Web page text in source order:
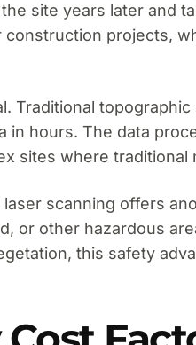
site years later and
projects,
Traditional
in hours. The data
sites where
scanning offers
or other hazardous
this safety